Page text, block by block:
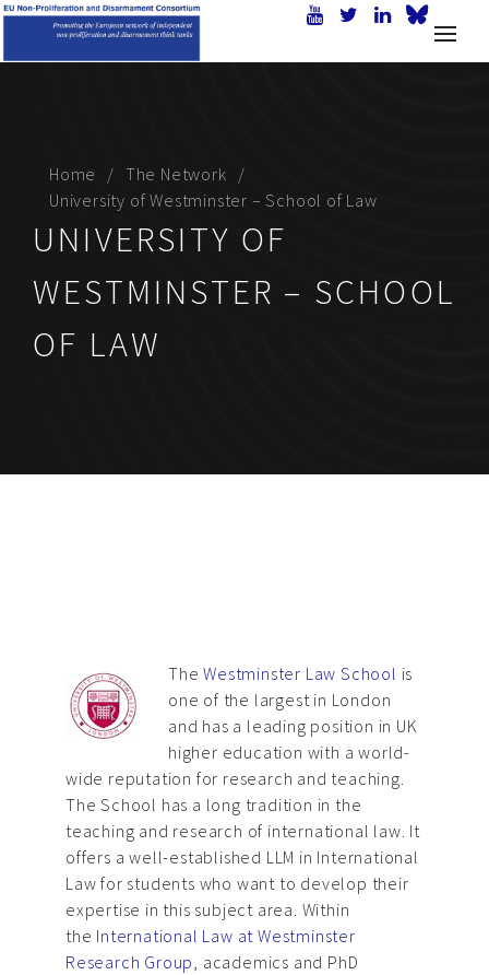
Home
The Network
University of Westminster – School of Law
UNIVERSITY OF
WESTMINSTER – SCHOOL
OF LAW
TheWestminster Law School is
one of the largest in London
and has a leading position in UK
higher education with a world-
wide reputation for research and teaching.
The School has a long tradition in the
teaching and research of international law. It
offers a well-established LLM in International
Law for students who want to develop their
expertise in this subject area. Within
the International Law at Westminster
Research Group , academics and PhD